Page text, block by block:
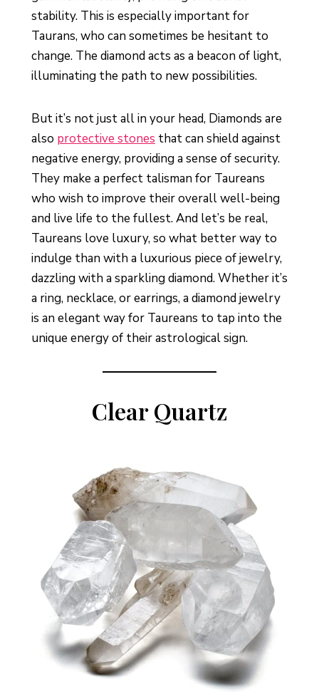
stability. This is especially important for
Taurans, who can sometimes be hesitant to
change. The diamond acts as a beacon of light,
illuminating the path to new possibilities.
But it’s not just all in your head, Diamonds are
also protective stones that can shield against
negative energy, providing a sense of security.
They make a perfect talisman for Taureans
who wish to improve their overall well-being
and live life to the fullest. And let’s be real,
Taureans love luxury, so what better way to
indulge than with a luxurious piece of jewelry,
dazzling with a sparkling diamond. Whether it’s
a ring, necklace, or earrings, a diamond jewelry
is an elegant way for Taureans to tap into the
unique energy of their astrological sign.
Clear Quartz